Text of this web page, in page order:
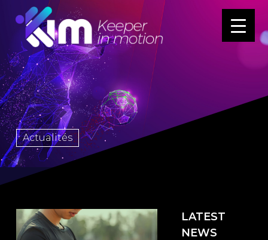
Actualités
LATEST
NEWS